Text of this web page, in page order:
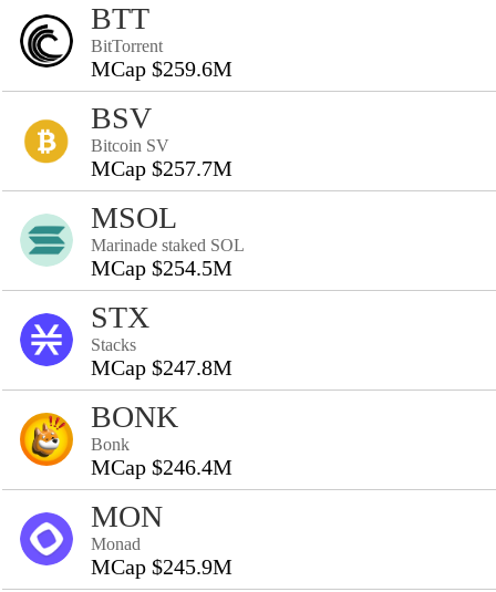
BTT
BitTorrent
MCap $259.6M
BSV
Bitcoin SV
MCap $257.7M
MSOL
Marinade staked SOL
MCap $254.5M
STX
Stacks
MCap $247.8M
BONK
Bonk
MCap $246.4M
MON
Monad
MCap $245.9M